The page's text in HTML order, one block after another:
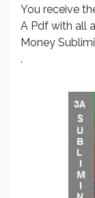
You receive
A Pdf with all
Money
.